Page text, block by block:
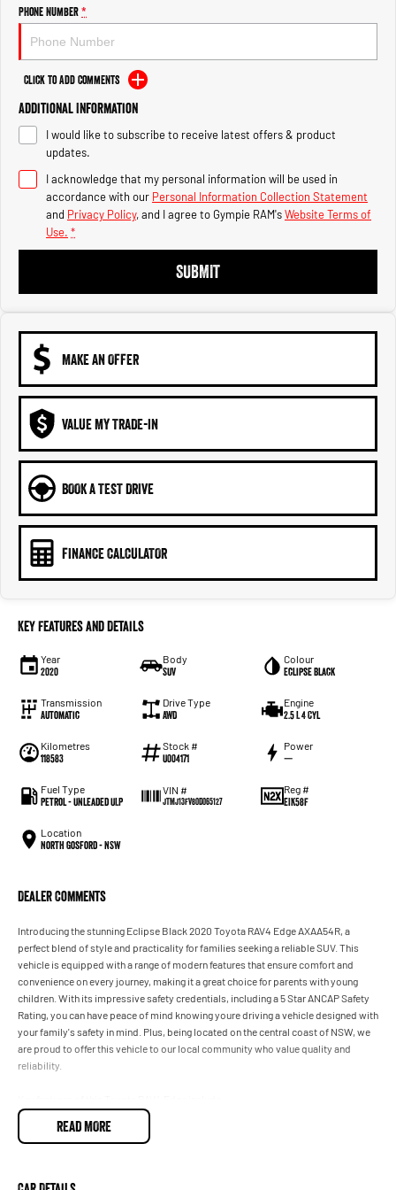
2500 Range
2500 Laramie® Cummins High
Output
6.7L Cummins Turbo Diesel
Engine
3500 Range
3500 Laramie® Cummins High
6.7L Cummins Turbo Diesel
Phone Number*
Click to Add Comments
Additional Information
I would like to subscribe to receive latest offers & product
updates.
I acknowledge that my personal information will be used in
accordance with our Personal Information Collection Statement
and Privacy Policy, and I agree to Gympie RAM'sWebsite Terms of
Use. *
SUBMIT
MAKE AN OFFER
VALUE MY TRADE-IN
BOOK A TEST DRIVE
FINANCE CALCULATOR
Key Features and Details
Year
2020
Body
SUV
Colour
Eclipse Black
Transmission
Automatic
Drive Type
AWD
Engine
2.5 L 4 Cyl
Kilometres
118583
Stock #
U004171
Power
—
Fuel Type
Petrol - Unleaded ULP
VIN #
JTMJ13FV80D065127
Reg #
EIK58F
Location
North Gosford - NSW
Dealer Comments
Introducing the stunning Eclipse Black 2020 Toyota RAV4 Edge AXAA54R, a
perfect blend of style and practicality for families seeking a reliable SUV. This
vehicle is equipped with a range of modern features that ensure comfort and
convenience on every journey, making it a great choice for parents with young
children. With its impressive safety credentials, including a 5 Star ANCAP Safety
Rating, you can have peace of mind knowing youre driving a vehicle designed with
your family's safety in mind. Plus, being located on the central coast of NSW, we
are proud to offer this vehicle to our local community who value quality and
reliability.
- Climate Control
READ MORE